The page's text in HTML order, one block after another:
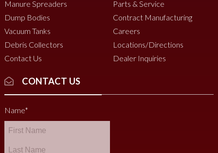
Manure Spreaders
Dump Bodies
Vacuum Tanks
Debris Collectors
Contact Us
Parts & Service
Contract Manufacturing
Careers
Locations/Directions
Dealer Inquiries
CONTACT US
Name*